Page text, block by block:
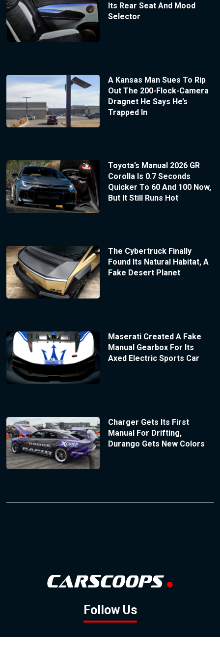
Its Rear Seat And Mood
Selector
A Kansas Man Sues To Rip
Out The 200-Flock-Camera
Dragnet He Says He’s
Trapped In
Toyota’s Manual 2026 GR
Corolla Is 0.7 Seconds
Quicker To 60 And 100 Now,
But It Still Runs Hot
The Cybertruck Finally
Found Its Natural Habitat, A
Fake Desert Planet
Maserati Created A Fake
Manual Gearbox For Its
Axed Electric Sports Car
Charger Gets Its First
Manual For Drifting,
Durango Gets New Colors
Follow Us